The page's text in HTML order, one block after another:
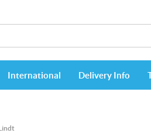
International Delivery Info